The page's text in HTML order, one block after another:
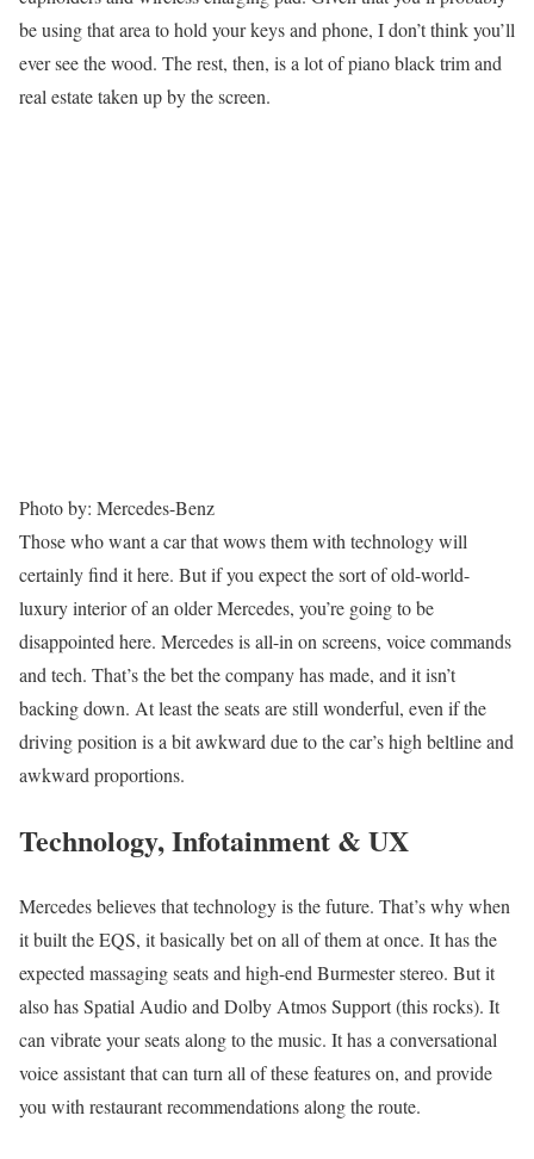
be using that area to hold your keys and phone, I don’t think you’ll
ever see the wood. The rest, then, is a lot of piano black trim and
real estate taken up by the screen.
Photo by: Mercedes-Benz
Those who want a car that wows them with technology will
certainly find it here. But if you expect the sort of old-world-
luxury interior of an older Mercedes, you’re going to be
disappointed here. Mercedes is all-in on screens, voice commands
and tech. That’s the bet the company has made, and it isn’t
backing down. At least the seats are still wonderful, even if the
driving position is a bit awkward due to the car’s high beltline and
awkward proportions.
Technology, Infotainment & UX
Mercedes believes that technology is the future. That’s why when
it built the EQS, it basically bet on all of them at once. It has the
expected massaging seats and high-end Burmester stereo. But it
also has Spatial Audio and Dolby Atmos Support (this rocks). It
can vibrate your seats along to the music. It has a conversational
voice assistant that can turn all of these features on, and provide
you with restaurant recommendations along the route.